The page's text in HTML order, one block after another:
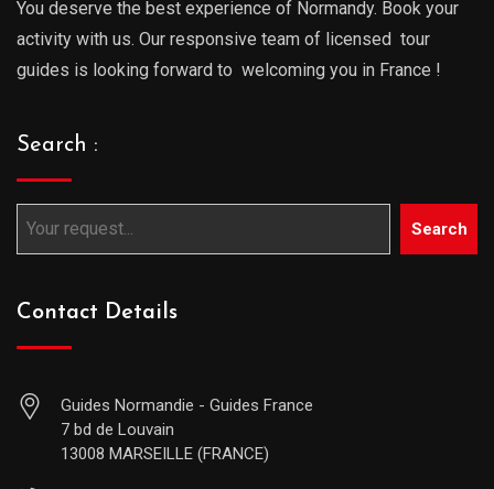
You deserve the best experience of Normandy. Book your
activity with us. Our responsive team of licensed tour
guides is looking forward to welcoming you in France !
Search :
Search
Contact Details
Guides Normandie - Guides France
7 bd de Louvain
13008 MARSEILLE (FRANCE)